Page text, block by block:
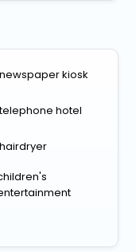
newspaper kiosk
telephone hotel
hairdryer